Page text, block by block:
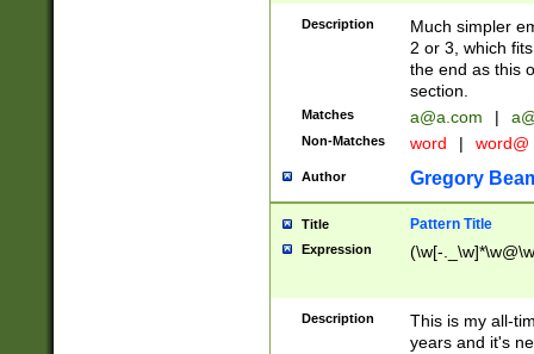
Description
Much simpler
2 or 3, which
the end as this
section.
Matches a@a.com |
Non-Matches word | word@
Author Gregory
Title Pattern Title
Expression (\w[-
Description
This is my all-
years and it's